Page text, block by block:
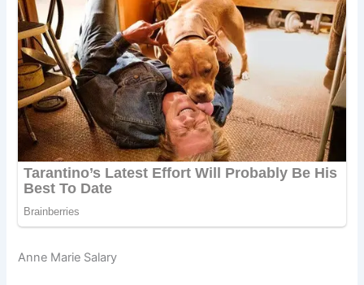
Anne Marie Salary